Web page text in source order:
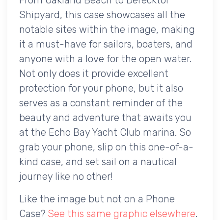
Shipyard, this case showcases all the
notable sites within the image, making
it a must-have for sailors, boaters, and
anyone with a love for the open water.
Not only does it provide excellent
protection for your phone, but it also
serves as a constant reminder of the
beauty and adventure that awaits you
at the Echo Bay Yacht Club marina. So
grab your phone, slip on this one-of-a-
kind case, and set sail on a nautical
journey like no other!
Like the image but not on a Phone
Case? See this same graphic elsewhere.